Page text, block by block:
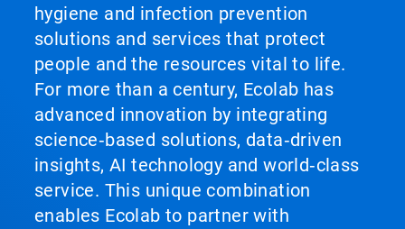
hygiene and infection prevention
solutions and services that protect
people and the resources vital to life.
For more than a century, Ecolab has
advanced innovation by integrating
science‑based solutions, data‑driven
insights, AI technology and world‑class
service. This unique combination
enables Ecolab to partner with